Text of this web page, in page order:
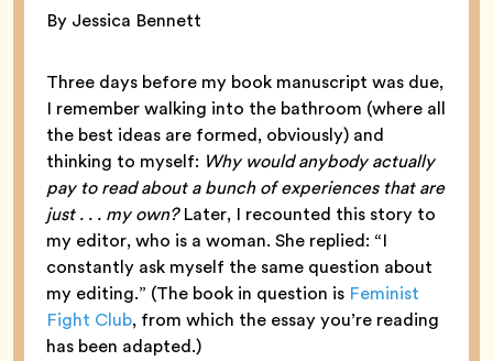
By Jessica Bennett
Three days before my book manuscript was due,
I remember walking into the bathroom (where all
the best ideas are formed, obviously) and
thinking to myself: Why would anybody actually
pay to read about a bunch of experiences that are
just . . . my own?Later, I recounted this story to
my editor, who is a woman. She replied: “I
constantly ask myself the same question about
my editing.” (The book in question is Feminist
Fight Club, from which the essay you’re reading
has been adapted.)